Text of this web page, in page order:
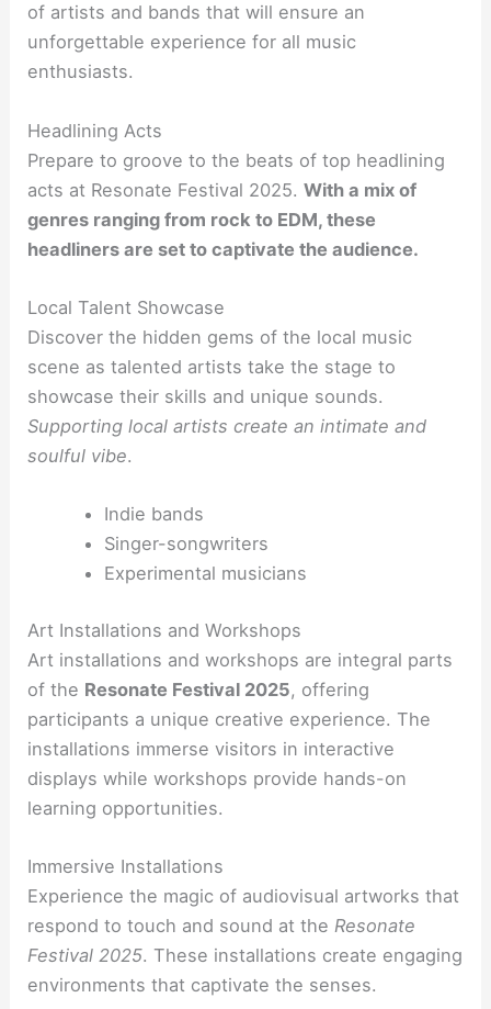
of artists and bands that will ensure an
unforgettable experience for all music
enthusiasts.
Headlining Acts
Prepare to groove to the beats of top headlining
acts at Resonate Festival 2025.With a mix of
genres ranging from rock to EDM, these
headliners are set to captivate the audience.
Local Talent Showcase
Discover the hidden gems of the local music
scene as talented artists take the stage to
showcase their skills and unique sounds.
Supporting local artists create an intimate and
soulful vibe.
Indie bands
Singer-songwriters
Experimental musicians
Art Installations and Workshops
Art installations and workshops are integral parts
of the Resonate Festival 2025, offering
participants a unique creative experience. The
installations immerse visitors in interactive
displays while workshops provide hands-on
learning opportunities.
Immersive Installations
Experience the magic of audiovisual artworks that
respond to touch and sound at the Resonate
Festival 2025. These installations create engaging
environments that captivate the senses.